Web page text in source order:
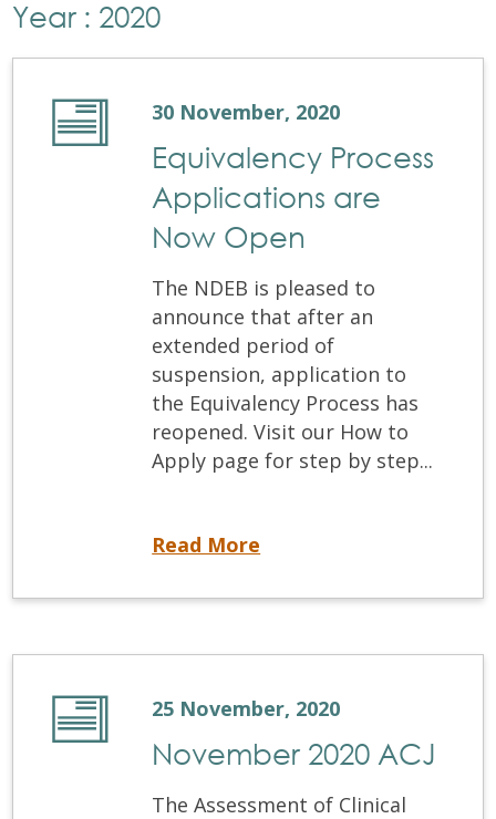
Year : 2020
30 November, 2020
Equivalency Process
Applications are
Now Open
The NDEB is pleased to
announce that after an
extended period of
suspension, application to
the Equivalency Process has
reopened. Visit our How to
Apply page for step by step...
Read More
25 November, 2020
November 2020 ACJ
The Assessment of Clinical